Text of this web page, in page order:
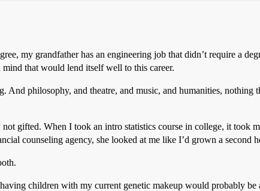
my grandfather has an engineering job that didn’t require a
that would lend itself well to this career.
And philosophy, and theatre, and music, and humanities,
not gifted. When I took an intro statistics course in college, it took
counseling agency, she looked at me like I’d grown a second
children with my current genetic makeup would probably be